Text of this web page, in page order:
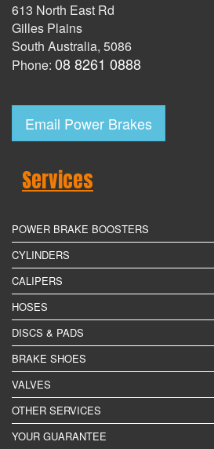
613 North East Rd
Gilles Plains
South Australia, 5086
Phone: 08 8261 0888
Email Power Brakes
Services
POWER BRAKE BOOSTERS
CYLINDERS
CALIPERS
HOSES
DISCS & PADS
BRAKE SHOES
VALVES
OTHER SERVICES
YOUR GUARANTEE